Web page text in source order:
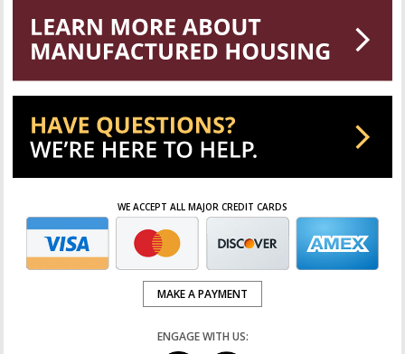
WE ACCEPT ALL MAJOR CREDIT CARDS
MAKE A PAYMENT
ENGAGE WITH US: